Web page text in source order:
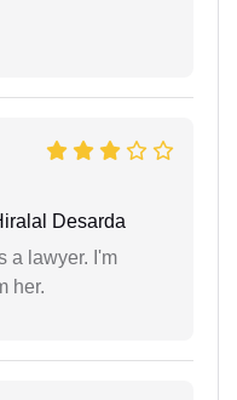
Desarda
a lawyer. I'm
her.